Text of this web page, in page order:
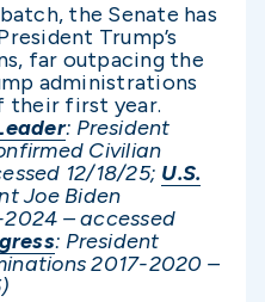
the Senate has
Trump’s
far outpacing the
administrations
their first year.
: President
Civilian
12/18/25; U.S.
Joe Biden
– accessed
: President
2017-2020 –